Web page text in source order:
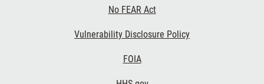
No FEAR Act
Vulnerability Disclosure Policy
FOIA